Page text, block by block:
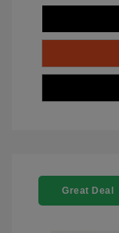
Great Deal